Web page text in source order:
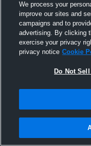
We process your
improve our sites and
campaigns and to
advertising. By clicking
exercise your privacy
privacy notice Cookie
Do Not